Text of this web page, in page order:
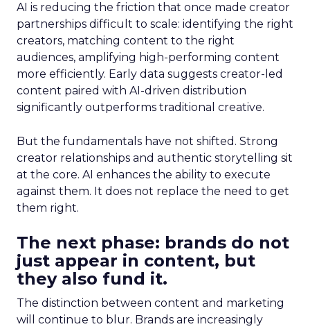
AI is reducing the friction that once made creator
partnerships difficult to scale: identifying the right
creators, matching content to the right
audiences, amplifying high-performing content
more efficiently. Early data suggests creator-led
content paired with AI-driven distribution
significantly outperforms traditional creative.
But the fundamentals have not shifted. Strong
creator relationships and authentic storytelling sit
at the core. AI enhances the ability to execute
against them. It does not replace the need to get
them right.
The next phase: brands do not
just appear in content, but
they also fund it.
The distinction between content and marketing
will continue to blur. Brands are increasingly